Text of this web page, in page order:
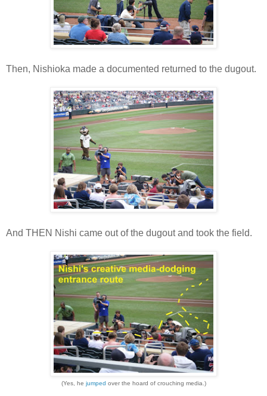
Then, Nishioka made a documented returned to the dugout.
And THEN Nishi came out of the dugout and took the field.
(Yes, he jumped over the hoard of crouching media.)